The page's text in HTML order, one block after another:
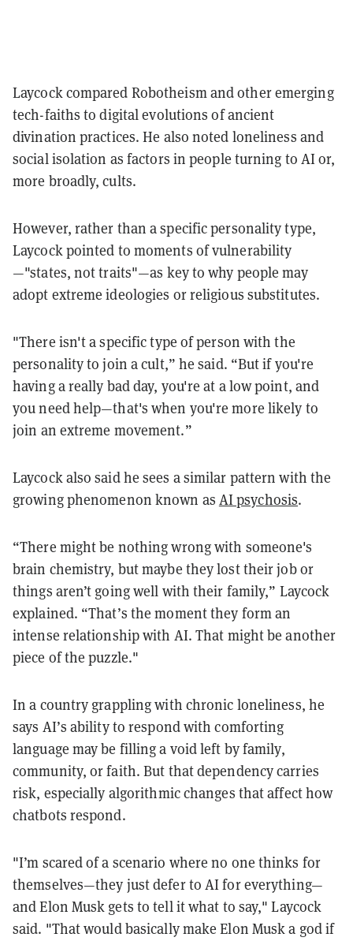
Laycock compared Robotheism and other emerging
tech-faiths to digital evolutions of ancient
divination practices. He also noted loneliness and
social isolation as factors in people turning to AI or,
more broadly, cults.
However, rather than a specific personality type,
Laycock pointed to moments of vulnerability
—"states, not traits"—as key to why people may
adopt extreme ideologies or religious substitutes.
"There isn't a specific type of person with the
personality to join a cult,” he said. “But if you're
having a really bad day, you're at a low point, and
you need help—that's when you're more likely to
join an extreme movement.”
Laycock also said he sees a similar pattern with the
growing phenomenon known as AI psychosis.
“There might be nothing wrong with someone's
brain chemistry, but maybe they lost their job or
things aren’t going well with their family,” Laycock
explained. “That’s the moment they form an
intense relationship with AI. That might be another
piece of the puzzle."
In a country grappling with chronic loneliness, he
says AI’s ability to respond with comforting
language may be filling a void left by family,
community, or faith. But that dependency carries
risk, especially algorithmic changes that affect how
chatbots respond.
"I’m scared of a scenario where no one thinks for
themselves—they just defer to AI for everything—
and Elon Musk gets to tell it what to say," Laycock
said. "That would basically make Elon Musk a god if